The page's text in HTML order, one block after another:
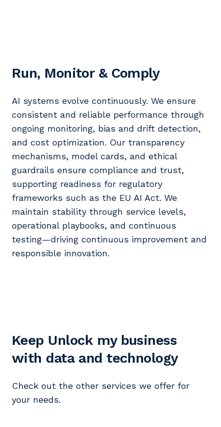
Run, Monitor & Comply
AI systems evolve continuously. We ensure
consistent and reliable performance through
ongoing monitoring, bias and drift detection,
and cost optimization. Our transparency
mechanisms, model cards, and ethical
guardrails ensure compliance and trust,
supporting readiness for regulatory
frameworks such as the EU AI Act. We
maintain stability through service levels,
operational playbooks, and continuous
testing—driving continuous improvement and
responsible innovation.
Keep Unlock my business
with data and technology
Check out the other services we offer for
your needs.